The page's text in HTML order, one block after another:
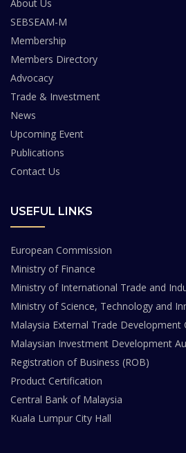
About Us
SEBSEAM-M
Membership
Members Directory
Advocacy
Trade & Investment
News
Upcoming Event
Publications
Contact Us
USEFUL LINKS
European Commission
Ministry of Finance
Ministry of International Trade and
Ministry of Science, Technology and
Malaysia External Trade Development
Malaysian Investment Development
Registration of Business (ROB)
Product Certification
Central Bank of Malaysia
Kuala Lumpur City Hall